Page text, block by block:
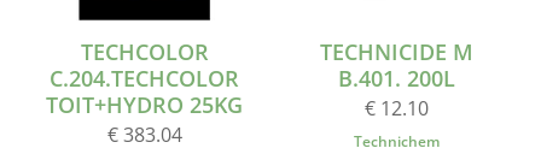
TECHCOLOR
C.204.TECHCOLOR
TOIT+HYDRO 25KG
€ 383.04
TECHNICIDE M
B.401. 200L
€ 12.10
Technichem